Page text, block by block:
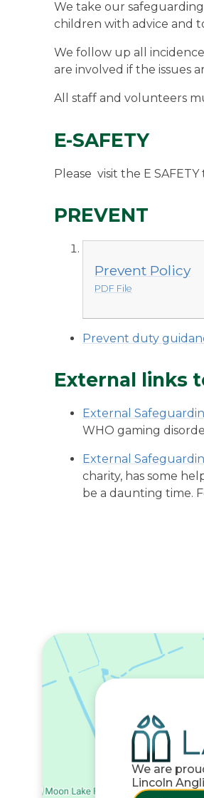
We take our
children with advice and
We follow up all
are involved if the issues
All staff and volunteers
E-SAFETY
Please visit the E
PREVENT
Prevent Policy
PDF File
Prevent duty
External links
External
WHO gaming
External
charity, has some
be a daunting time.
We are
Lincoln